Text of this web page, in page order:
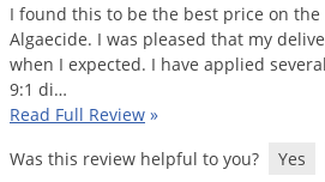
I found this to be the best price on the
Algaecide. I was pleased that my
when I expected. I have applied several
9:1 di…
Read Full Review »
Was this review helpful to you?
Yes
Lice
Midges
Moles